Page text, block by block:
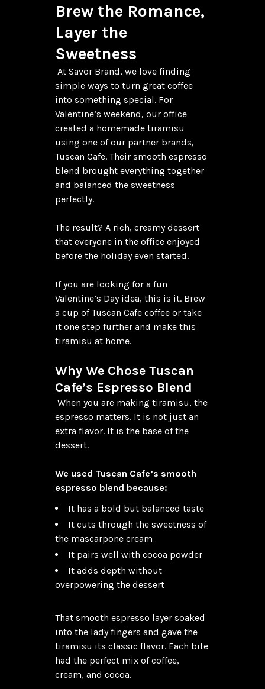
Brew the Romance,
Layer the
Sweetness
simple ways to turn great coffee
into something special. For
Valentine’s weekend, our office
created a homemade tiramisu
using one of our partner brands,
Tuscan Cafe. Their smooth espresso
blend brought everything together
and balanced the sweetness
perfectly.
The result? A rich, creamy dessert
that everyone in the office enjoyed
before the holiday even started.
If you are looking for a fun
Valentine’s Day idea, this is it. Brew
a cup of Tuscan Cafe coffee or take
it one step further and make this
tiramisu at home.
Why We Chose Tuscan
Cafe’s Espresso Blend
When you are making tiramisu, the
espresso matters. It is not just an
extra flavor. It is the base of the
dessert.
We used Tuscan Cafe’s smooth
espresso blend because:
It has a bold but balanced taste
It cuts through the sweetness of
the mascarpone cream
It pairs well with cocoa powder
It adds depth without
overpowering the dessert
That smooth espresso layer soaked
into the lady fingers and gave the
tiramisu its classic flavor. Each bite
had the perfect mix of coffee,
cream, and cocoa.